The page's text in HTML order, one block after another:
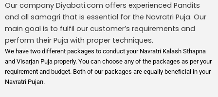
Our company Diyabati.com offers experienced Pandits
and all samagri that is essential for the Navratri Puja. Our
main goal is to fulfil our customer’s requirements and
perform their Puja with proper techniques.
We have two different packages to conduct your Navratri Kalash Sthapna
and Visarjan Puja properly. You can choose any of the packages as per your
requirement and budget. Both of our packages are equally beneficial in your
Navratri Pujan.